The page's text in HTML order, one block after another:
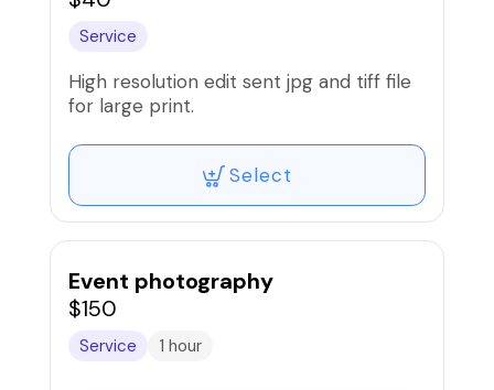
Service
High resolution edit sent jpg and tiff file
for large print.
Select
Event photography
$150
Service 1 hour